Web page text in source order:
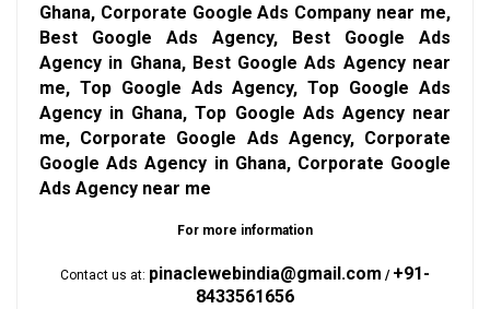
Ghana, Corporate Google Ads Company near me,
Best Google Ads Agency, Best Google Ads
Agency in Ghana, Best Google Ads Agency near
me, Top Google Ads Agency, Top Google Ads
Agency in Ghana, Top Google Ads Agency near
me, Corporate Google Ads Agency, Corporate
Google Ads Agency in Ghana, Corporate Google
Ads Agency near me
For more information
Contact us at: pinaclewebindia@gmail.com / +91-
8433561656